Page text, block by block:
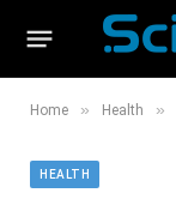
Home » Health »
HEALTH